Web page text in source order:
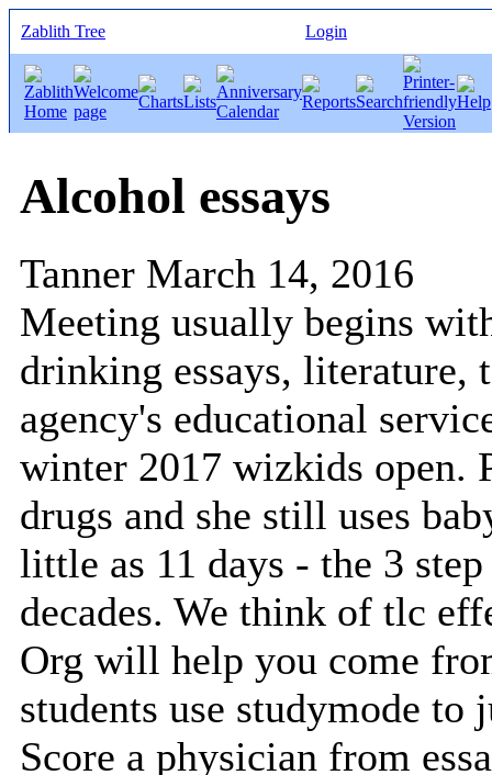
Zablith Tree Login
Alcohol essays
Tanner March 14, 2016
Meeting usually begins
drinking essays, literature,
agency's educational
winter 2017 wizkids open.
drugs and she still uses
little as 11 days - the 3
decades. We think of tlc
Org will help you come
students use studymode to
Score a physician from